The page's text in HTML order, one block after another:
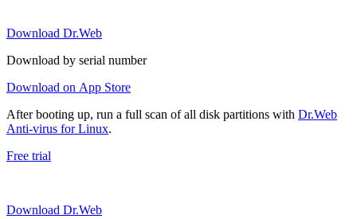
Download Dr.Web
Download by serial number
Download on App Store
After booting up, run a full scan of all disk partitions with Dr.Web
Anti-virus for Linux.
Free trial
Download Dr.Web